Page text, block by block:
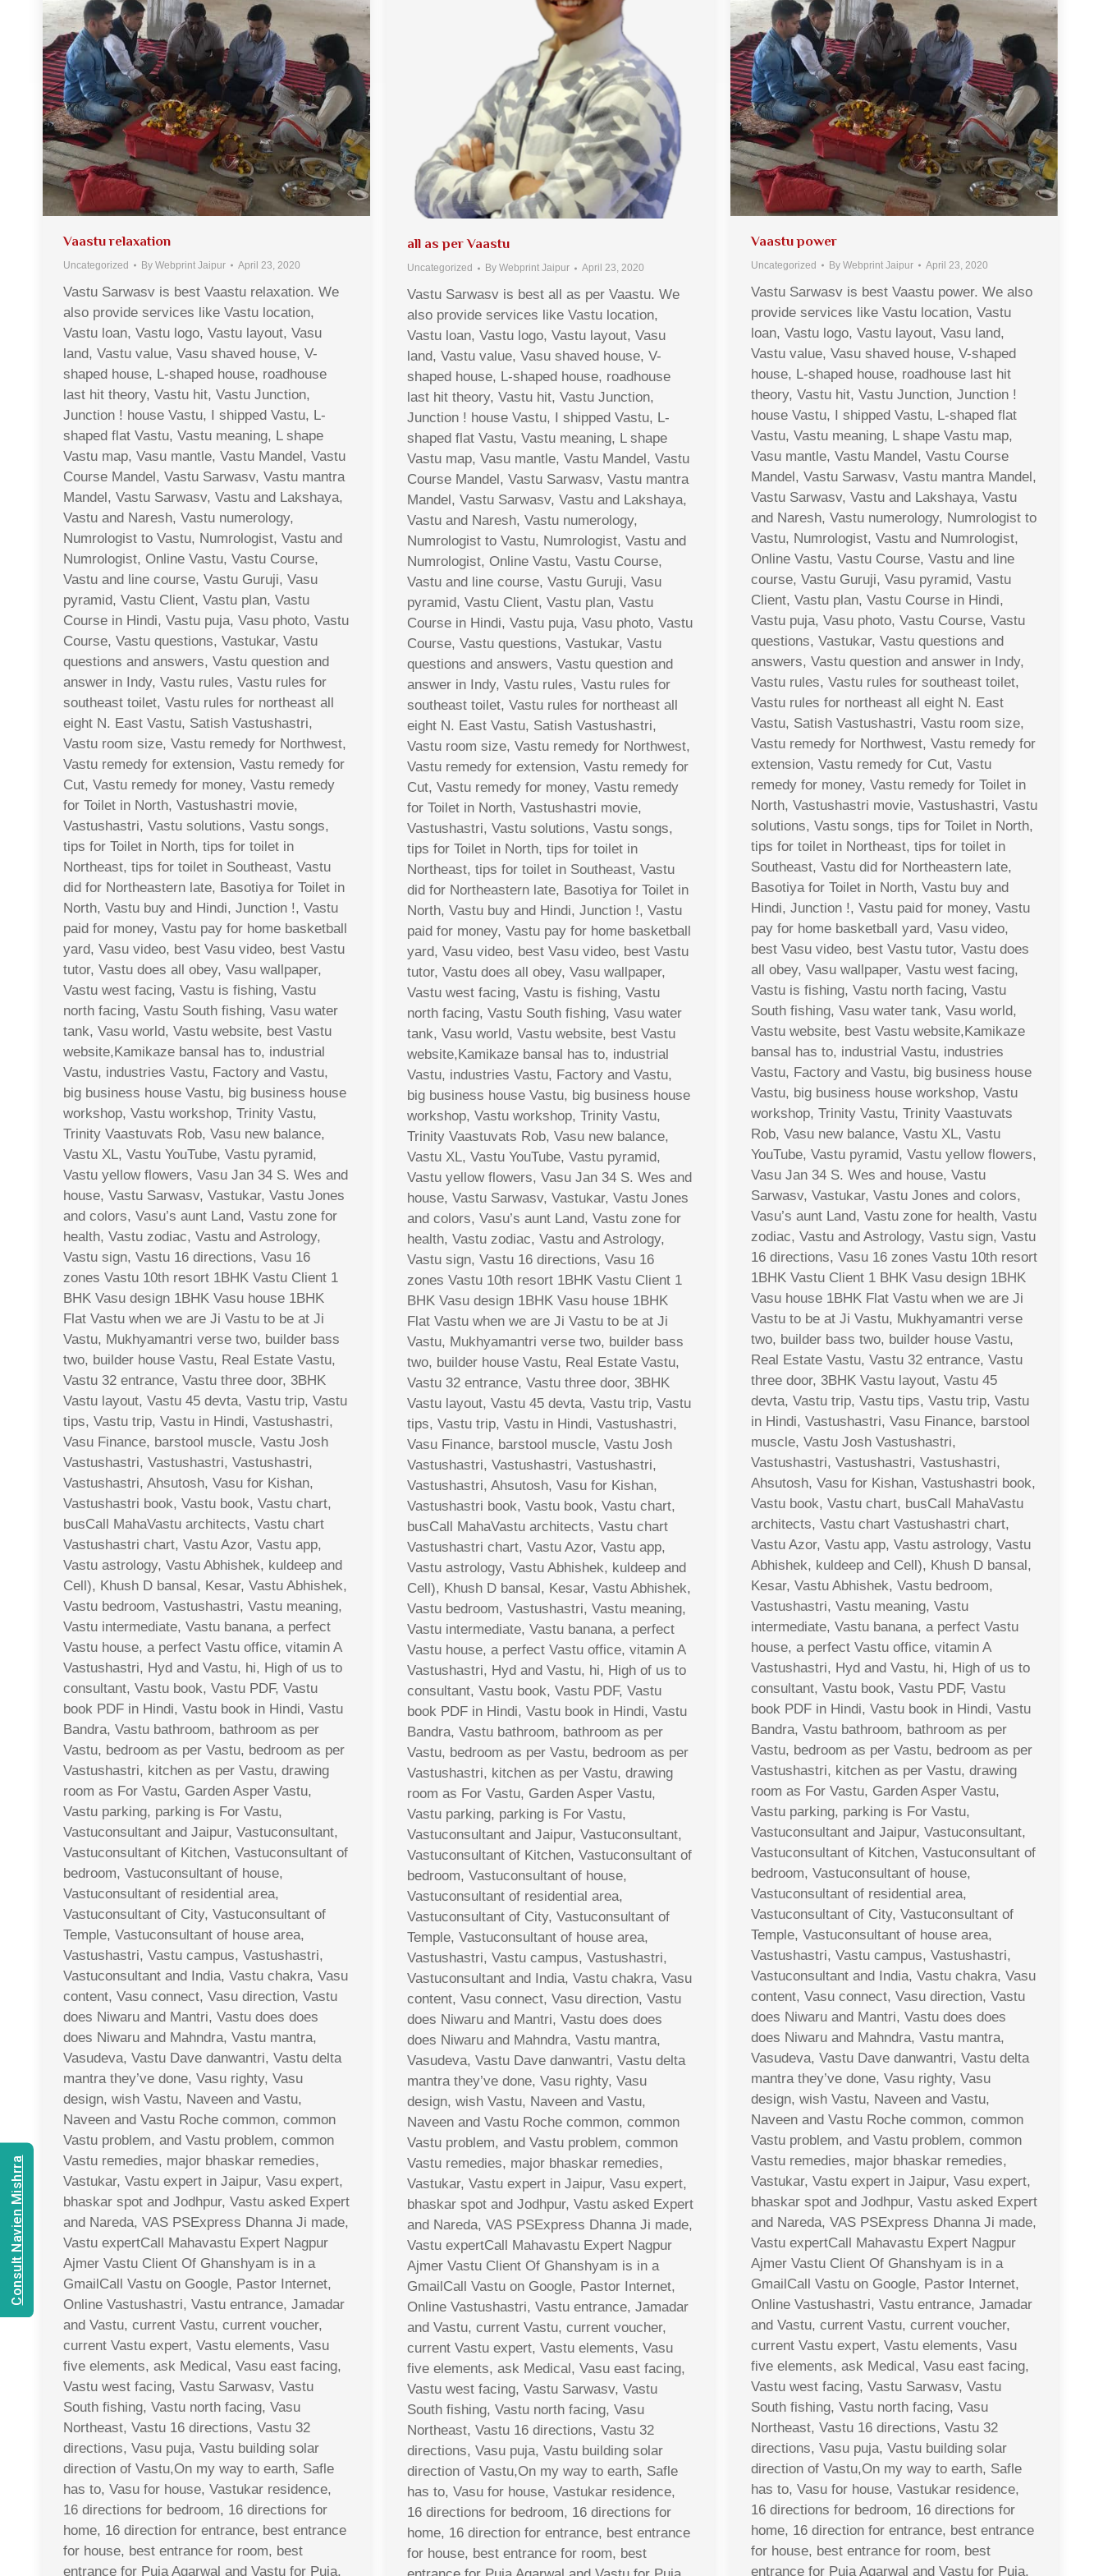
Vaastu relaxation
Uncategorized By Webprint Jaipur April 23, 2020
Vastu Sarwasv is best Vaastu relaxation. We
also provide services like Vastu location,
Vastu loan, Vastu logo, Vastu layout, Vasu
land, Vastu value, Vasu shaved house, V-
shaped house, L-shaped house, roadhouse
last hit theory, Vastu hit, Vastu Junction,
Junction ! house Vastu, I shipped Vastu, L-
shaped flat Vastu, Vastu meaning, L shape
Vastu map, Vasu mantle, Vastu Mandel, Vastu
Course Mandel, Vastu Sarwasv, Vastu mantra
Mandel, Vastu Sarwasv, Vastu and Lakshaya,
Vastu and Naresh, Vastu numerology,
Numrologist to Vastu, Numrologist, Vastu and
Numrologist, Online Vastu, Vastu Course,
Vastu and line course, Vastu Guruji, Vasu
pyramid, Vastu Client, Vastu plan, Vastu
Course in Hindi, Vastu puja, Vasu photo, Vastu
Course, Vastu questions, Vastukar, Vastu
questions and answers, Vastu question and
answer in Indy, Vastu rules, Vastu rules for
southeast toilet, Vastu rules for northeast all
eight N. East Vastu, Satish Vastushastri,
Vastu room size, Vastu remedy for Northwest,
Vastu remedy for extension, Vastu remedy for
Cut, Vastu remedy for money, Vastu remedy
for Toilet in North, Vastushastri movie,
Vastushastri, Vastu solutions, Vastu songs,
tips for Toilet in North, tips for toilet in
Northeast, tips for toilet in Southeast, Vastu
did for Northeastern late, Basotiya for Toilet in
North, Vastu buy and Hindi, Junction !, Vastu
paid for money, Vastu pay for home basketball
yard, Vasu video, best Vasu video, best Vastu
tutor, Vastu does all obey, Vasu wallpaper,
Vastu west facing, Vastu is fishing, Vastu
north facing, Vastu South fishing, Vasu water
tank, Vasu world, Vastu website, best Vastu
website,Kamikaze bansal has to, industrial
Vastu, industries Vastu, Factory and Vastu,
big business house Vastu, big business house
workshop, Vastu workshop, Trinity Vastu,
Trinity Vaastuvats Rob, Vasu new balance,
Vastu XL, Vastu YouTube, Vastu pyramid,
Vastu yellow flowers, Vasu Jan 34 S. Wes and
house, Vastu Sarwasv, Vastukar, Vastu Jones
and colors, Vasu’s aunt Land, Vastu zone for
health, Vastu zodiac, Vastu and Astrology,
Vastu sign, Vastu 16 directions, Vasu 16
zones Vastu 10th resort 1BHK Vastu Client 1
BHK Vasu design 1BHK Vasu house 1BHK
Flat Vastu when we are Ji Vastu to be at Ji
Vastu, Mukhyamantri verse two, builder bass
two, builder house Vastu, Real Estate Vastu,
Vastu 32 entrance, Vastu three door, 3BHK
Vastu layout, Vastu 45 devta, Vastu trip, Vastu
tips, Vastu trip, Vastu in Hindi, Vastushastri,
Vasu Finance, barstool muscle, Vastu Josh
Vastushastri, Vastushastri, Vastushastri,
Vastushastri, Ahsutosh, Vasu for Kishan,
Vastushastri book, Vastu book, Vastu chart,
busCall MahaVastu architects, Vastu chart
Vastushastri chart, Vastu Azor, Vastu app,
Vastu astrology, Vastu Abhishek, kuldeep and
Cell), Khush D bansal, Kesar, Vastu Abhishek,
Vastu bedroom, Vastushastri, Vastu meaning,
Vastu intermediate, Vastu banana, a perfect
Vastu house, a perfect Vastu office, vitamin A
Vastushastri, Hyd and Vastu, hi, High of us to
consultant, Vastu book, Vastu PDF, Vastu
book PDF in Hindi, Vastu book in Hindi, Vastu
Bandra, Vastu bathroom, bathroom as per
Vastu, bedroom as per Vastu, bedroom as per
Vastushastri, kitchen as per Vastu, drawing
room as For Vastu, Garden Asper Vastu,
Vastu parking, parking is For Vastu,
Vastuconsultant and Jaipur, Vastuconsultant,
Vastuconsultant of Kitchen, Vastuconsultant of
bedroom, Vastuconsultant of house,
Vastuconsultant of residential area,
Vastuconsultant of City, Vastuconsultant of
Temple, Vastuconsultant of house area,
Vastushastri, Vastu campus, Vastushastri,
Vastuconsultant and India, Vastu chakra, Vasu
content, Vasu connect, Vasu direction, Vastu
does Niwaru and Mantri, Vastu does does
does Niwaru and Mahndra, Vastu mantra,
Vasudeva, Vastu Dave danwantri, Vastu delta
mantra they’ve done, Vasu righty, Vasu
design, wish Vastu, Naveen and Vastu,
Naveen and Vastu Roche common, common
Vastu problem, and Vastu problem, common
Vastu remedies, major bhaskar remedies,
Vastukar, Vastu expert in Jaipur, Vasu expert,
bhaskar spot and Jodhpur, Vastu asked Expert
and Nareda, VAS PSExpress Dhanna Ji made,
Vastu expertCall Mahavastu Expert Nagpur
Ajmer Vastu Client Of Ghanshyam is in a
GmailCall Vastu on Google, Pastor Internet,
Online Vastushastri, Vastu entrance, Jamadar
and Vastu, current Vastu, current voucher,
current Vastu expert, Vastu elements, Vasu
five elements, ask Medical, Vasu east facing,
Vastu west facing, Vastu Sarwasv, Vastu
South fishing, Vastu north facing, Vasu
Northeast, Vastu 16 directions, Vastu 32
directions, Vasu puja, Vastu building solar
direction of Vastu,On my way to earth, Safle
has to, Vasu for house, Vastukar residence,
16 directions for bedroom, 16 directions for
home, 16 direction for entrance, best entrance
for house, best entrance for room, best
entrance for Puja Agarwal and Vastu for Puja,
all as per Vaastu
Uncategorized By Webprint Jaipur April 23, 2020
Vastu Sarwasv is best all as per Vaastu. We
also provide services like Vastu location,
Vastu loan, Vastu logo, Vastu layout, Vasu
land, Vastu value, Vasu shaved house, V-
shaped house, L-shaped house, roadhouse
last hit theory, Vastu hit, Vastu Junction,
Junction ! house Vastu, I shipped Vastu, L-
shaped flat Vastu, Vastu meaning, L shape
Vastu map, Vasu mantle, Vastu Mandel, Vastu
Course Mandel, Vastu Sarwasv, Vastu mantra
Mandel, Vastu Sarwasv, Vastu and Lakshaya,
Vastu and Naresh, Vastu numerology,
Numrologist to Vastu, Numrologist, Vastu and
Numrologist, Online Vastu, Vastu Course,
Vastu and line course, Vastu Guruji, Vasu
pyramid, Vastu Client, Vastu plan, Vastu
Course in Hindi, Vastu puja, Vasu photo, Vastu
Course, Vastu questions, Vastukar, Vastu
questions and answers, Vastu question and
answer in Indy, Vastu rules, Vastu rules for
southeast toilet, Vastu rules for northeast all
eight N. East Vastu, Satish Vastushastri,
Vastu room size, Vastu remedy for Northwest,
Vastu remedy for extension, Vastu remedy for
Cut, Vastu remedy for money, Vastu remedy
for Toilet in North, Vastushastri movie,
Vastushastri, Vastu solutions, Vastu songs,
tips for Toilet in North, tips for toilet in
Northeast, tips for toilet in Southeast, Vastu
did for Northeastern late, Basotiya for Toilet in
North, Vastu buy and Hindi, Junction !, Vastu
paid for money, Vastu pay for home basketball
yard, Vasu video, best Vasu video, best Vastu
tutor, Vastu does all obey, Vasu wallpaper,
Vastu west facing, Vastu is fishing, Vastu
north facing, Vastu South fishing, Vasu water
tank, Vasu world, Vastu website, best Vastu
website,Kamikaze bansal has to, industrial
Vastu, industries Vastu, Factory and Vastu,
big business house Vastu, big business house
workshop, Vastu workshop, Trinity Vastu,
Trinity Vaastuvats Rob, Vasu new balance,
Vastu XL, Vastu YouTube, Vastu pyramid,
Vastu yellow flowers, Vasu Jan 34 S. Wes and
house, Vastu Sarwasv, Vastukar, Vastu Jones
and colors, Vasu’s aunt Land, Vastu zone for
health, Vastu zodiac, Vastu and Astrology,
Vastu sign, Vastu 16 directions, Vasu 16
zones Vastu 10th resort 1BHK Vastu Client 1
BHK Vasu design 1BHK Vasu house 1BHK
Flat Vastu when we are Ji Vastu to be at Ji
Vastu, Mukhyamantri verse two, builder bass
two, builder house Vastu, Real Estate Vastu,
Vastu 32 entrance, Vastu three door, 3BHK
Vastu layout, Vastu 45 devta, Vastu trip, Vastu
tips, Vastu trip, Vastu in Hindi, Vastushastri,
Vasu Finance, barstool muscle, Vastu Josh
Vastushastri, Vastushastri, Vastushastri,
Vastushastri, Ahsutosh, Vasu for Kishan,
Vastushastri book, Vastu book, Vastu chart,
busCall MahaVastu architects, Vastu chart
Vastushastri chart, Vastu Azor, Vastu app,
Vastu astrology, Vastu Abhishek, kuldeep and
Cell), Khush D bansal, Kesar, Vastu Abhishek,
Vastu bedroom, Vastushastri, Vastu meaning,
Vastu intermediate, Vastu banana, a perfect
Vastu house, a perfect Vastu office, vitamin A
Vastushastri, Hyd and Vastu, hi, High of us to
consultant, Vastu book, Vastu PDF, Vastu
book PDF in Hindi, Vastu book in Hindi, Vastu
Bandra, Vastu bathroom, bathroom as per
Vastu, bedroom as per Vastu, bedroom as per
Vastushastri, kitchen as per Vastu, drawing
room as For Vastu, Garden Asper Vastu,
Vastu parking, parking is For Vastu,
Vastuconsultant and Jaipur, Vastuconsultant,
Vastuconsultant of Kitchen, Vastuconsultant of
bedroom, Vastuconsultant of house,
Vastuconsultant of residential area,
Vastuconsultant of City, Vastuconsultant of
Temple, Vastuconsultant of house area,
Vastushastri, Vastu campus, Vastushastri,
Vastuconsultant and India, Vastu chakra, Vasu
content, Vasu connect, Vasu direction, Vastu
does Niwaru and Mantri, Vastu does does
does Niwaru and Mahndra, Vastu mantra,
Vasudeva, Vastu Dave danwantri, Vastu delta
mantra they’ve done, Vasu righty, Vasu
design, wish Vastu, Naveen and Vastu,
Naveen and Vastu Roche common, common
Vastu problem, and Vastu problem, common
Vastu remedies, major bhaskar remedies,
Vastukar, Vastu expert in Jaipur, Vasu expert,
bhaskar spot and Jodhpur, Vastu asked Expert
and Nareda, VAS PSExpress Dhanna Ji made,
Vastu expertCall Mahavastu Expert Nagpur
Ajmer Vastu Client Of Ghanshyam is in a
GmailCall Vastu on Google, Pastor Internet,
Online Vastushastri, Vastu entrance, Jamadar
and Vastu, current Vastu, current voucher,
current Vastu expert, Vastu elements, Vasu
five elements, ask Medical, Vasu east facing,
Vastu west facing, Vastu Sarwasv, Vastu
South fishing, Vastu north facing, Vasu
Northeast, Vastu 16 directions, Vastu 32
directions, Vasu puja, Vastu building solar
direction of Vastu,On my way to earth, Safle
has to, Vasu for house, Vastukar residence,
16 directions for bedroom, 16 directions for
home, 16 direction for entrance, best entrance
for house, best entrance for room, best
Vaastu power
Uncategorized By Webprint Jaipur April 23, 2020
Vastu Sarwasv is best Vaastu power. We also
provide services like Vastu location, Vastu
loan, Vastu logo, Vastu layout, Vasu land,
Vastu value, Vasu shaved house, V-shaped
house, L-shaped house, roadhouse last hit
theory, Vastu hit, Vastu Junction, Junction !
house Vastu, I shipped Vastu, L-shaped flat
Vastu, Vastu meaning, L shape Vastu map,
Vasu mantle, Vastu Mandel, Vastu Course
Mandel, Vastu Sarwasv, Vastu mantra Mandel,
Vastu Sarwasv, Vastu and Lakshaya, Vastu
and Naresh, Vastu numerology, Numrologist to
Vastu, Numrologist, Vastu and Numrologist,
Online Vastu, Vastu Course, Vastu and line
course, Vastu Guruji, Vasu pyramid, Vastu
Client, Vastu plan, Vastu Course in Hindi,
Vastu puja, Vasu photo, Vastu Course, Vastu
questions, Vastukar, Vastu questions and
answers, Vastu question and answer in Indy,
Vastu rules, Vastu rules for southeast toilet,
Vastu rules for northeast all eight N. East
Vastu, Satish Vastushastri, Vastu room size,
Vastu remedy for Northwest, Vastu remedy for
extension, Vastu remedy for Cut, Vastu
remedy for money, Vastu remedy for Toilet in
North, Vastushastri movie, Vastushastri, Vastu
solutions, Vastu songs, tips for Toilet in North,
tips for toilet in Northeast, tips for toilet in
Southeast, Vastu did for Northeastern late,
Basotiya for Toilet in North, Vastu buy and
Hindi, Junction !, Vastu paid for money, Vastu
pay for home basketball yard, Vasu video,
best Vasu video, best Vastu tutor, Vastu does
all obey, Vasu wallpaper, Vastu west facing,
Vastu is fishing, Vastu north facing, Vastu
South fishing, Vasu water tank, Vasu world,
Vastu website, best Vastu website,Kamikaze
bansal has to, industrial Vastu, industries
Vastu, Factory and Vastu, big business house
Vastu, big business house workshop, Vastu
workshop, Trinity Vastu, Trinity Vaastuvats
Rob, Vasu new balance, Vastu XL, Vastu
YouTube, Vastu pyramid, Vastu yellow flowers,
Vasu Jan 34 S. Wes and house, Vastu
Sarwasv, Vastukar, Vastu Jones and colors,
Vasu’s aunt Land, Vastu zone for health, Vastu
zodiac, Vastu and Astrology, Vastu sign, Vastu
16 directions, Vasu 16 zones Vastu 10th resort
1BHK Vastu Client 1 BHK Vasu design 1BHK
Vasu house 1BHK Flat Vastu when we are Ji
Vastu to be at Ji Vastu, Mukhyamantri verse
two, builder bass two, builder house Vastu,
Real Estate Vastu, Vastu 32 entrance, Vastu
three door, 3BHK Vastu layout, Vastu 45
devta, Vastu trip, Vastu tips, Vastu trip, Vastu
in Hindi, Vastushastri, Vasu Finance, barstool
muscle, Vastu Josh Vastushastri,
Vastushastri, Vastushastri, Vastushastri,
Ahsutosh, Vasu for Kishan, Vastushastri book,
Vastu book, Vastu chart, busCall MahaVastu
architects, Vastu chart Vastushastri chart,
Vastu Azor, Vastu app, Vastu astrology, Vastu
Abhishek, kuldeep and Cell), Khush D bansal,
Kesar, Vastu Abhishek, Vastu bedroom,
Vastushastri, Vastu meaning, Vastu
intermediate, Vastu banana, a perfect Vastu
house, a perfect Vastu office, vitamin A
Vastushastri, Hyd and Vastu, hi, High of us to
consultant, Vastu book, Vastu PDF, Vastu
book PDF in Hindi, Vastu book in Hindi, Vastu
Bandra, Vastu bathroom, bathroom as per
Vastu, bedroom as per Vastu, bedroom as per
Vastushastri, kitchen as per Vastu, drawing
room as For Vastu, Garden Asper Vastu,
Vastu parking, parking is For Vastu,
Vastuconsultant and Jaipur, Vastuconsultant,
Vastuconsultant of Kitchen, Vastuconsultant of
bedroom, Vastuconsultant of house,
Vastuconsultant of residential area,
Vastuconsultant of City, Vastuconsultant of
Temple, Vastuconsultant of house area,
Vastushastri, Vastu campus, Vastushastri,
Vastuconsultant and India, Vastu chakra, Vasu
content, Vasu connect, Vasu direction, Vastu
does Niwaru and Mantri, Vastu does does
does Niwaru and Mahndra, Vastu mantra,
Vasudeva, Vastu Dave danwantri, Vastu delta
mantra they’ve done, Vasu righty, Vasu
design, wish Vastu, Naveen and Vastu,
Naveen and Vastu Roche common, common
Vastu problem, and Vastu problem, common
Vastu remedies, major bhaskar remedies,
Vastukar, Vastu expert in Jaipur, Vasu expert,
bhaskar spot and Jodhpur, Vastu asked Expert
and Nareda, VAS PSExpress Dhanna Ji made,
Vastu expertCall Mahavastu Expert Nagpur
Ajmer Vastu Client Of Ghanshyam is in a
GmailCall Vastu on Google, Pastor Internet,
Online Vastushastri, Vastu entrance, Jamadar
and Vastu, current Vastu, current voucher,
current Vastu expert, Vastu elements, Vasu
five elements, ask Medical, Vasu east facing,
Vastu west facing, Vastu Sarwasv, Vastu
South fishing, Vastu north facing, Vasu
Northeast, Vastu 16 directions, Vastu 32
directions, Vasu puja, Vastu building solar
direction of Vastu,On my way to earth, Safle
has to, Vasu for house, Vastukar residence,
16 directions for bedroom, 16 directions for
home, 16 direction for entrance, best entrance
for house, best entrance for room, best
entrance for Puja Agarwal and Vastu for Puja,
Consult Navien Mishrra